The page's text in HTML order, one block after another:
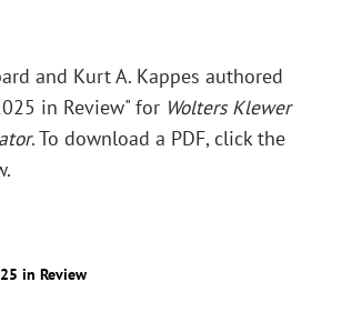
and Kurt A. Kappes authored
in Review" for Wolters Klewer
. To download a PDF, click the
in Review